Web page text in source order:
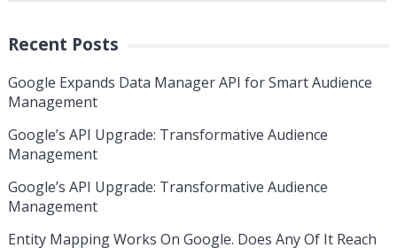
Recent Posts
Google Expands Data Manager API for Smart Audience
Management
Google’s API Upgrade: Transformative Audience
Management
Google’s API Upgrade: Transformative Audience
Management
Entity Mapping Works On Google. Does Any Of It Reach